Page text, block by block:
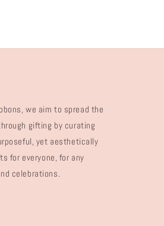
we aim to spread the
gifting by curating
yet aesthetically
for everyone, for any
celebrations.